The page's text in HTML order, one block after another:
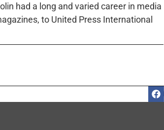
had a long and varied career in media
to United Press International